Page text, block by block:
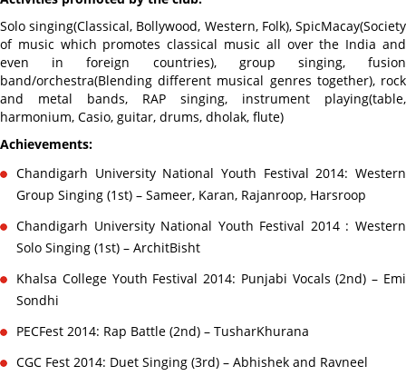
Solo singing(Classical, Bollywood, Western, Folk), SpicMacay(Society
of music which promotes classical music all over the India and
even in foreign countries), group singing, fusion
band/orchestra(Blending different musical genres together), rock
and metal bands, RAP singing, instrument playing(table,
harmonium, Casio, guitar, drums, dholak, flute)
Achievements:
Chandigarh University National Youth Festival 2014: Western
Group Singing (1st) – Sameer, Karan, Rajanroop, Harsroop
Chandigarh University National Youth Festival 2014 : Western
Solo Singing (1st) – ArchitBisht
Khalsa College Youth Festival 2014: Punjabi Vocals (2nd) – Emi
Sondhi
PECFest 2014: Rap Battle (2nd) – TusharKhurana
CGC Fest 2014: Duet Singing (3rd) – Abhishek and Ravneel